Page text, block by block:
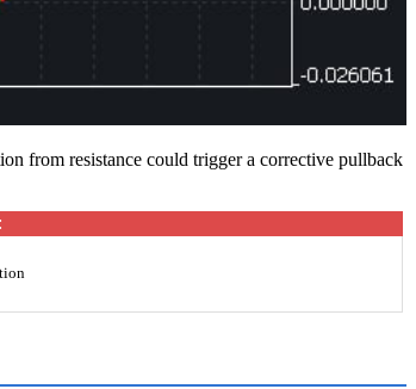
from resistance could trigger a corrective pullback